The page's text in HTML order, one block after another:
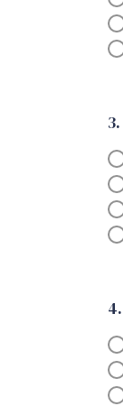
3.
4.